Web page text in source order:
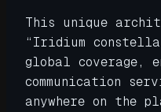
This unique
“Iridium
global coverage,
communication
anywhere on the